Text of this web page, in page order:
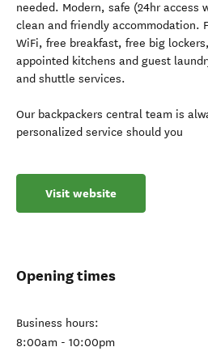
needed. Modern, safe (24hr access
clean and friendly accommodation.
WiFi, free breakfast, free big
appointed kitchens and guest
and shuttle services.
Our backpackers central team is
personalized service should you
Visit website
Opening times
Business hours:
8:00am - 10:00pm